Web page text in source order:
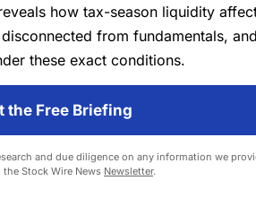
how tax-season liquidity
from fundamentals,
these exact conditions.
the Free Briefing
and due diligence on any information we
Stock Wire News Newsletter.